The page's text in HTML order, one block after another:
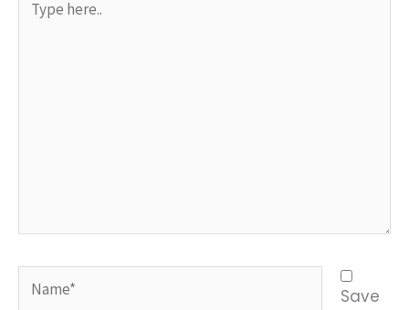
here..
Save